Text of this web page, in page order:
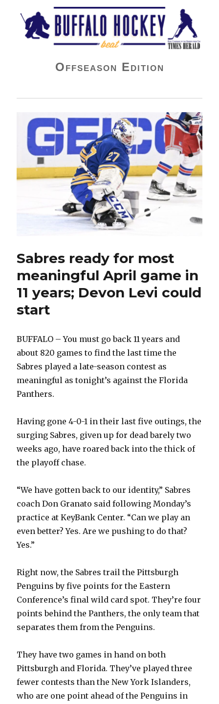
Buffalo Hockey Beat
Offseason Edition
Sabres ready for most
meaningful April game in
11 years; Devon Levi could
start
BUFFALO – You must go back 11 years and
about 820 games to find the last time the
Sabres played a late-season contest as
meaningful as tonight’s against the Florida
Panthers.
Having gone 4-0-1 in their last five outings, the
surging Sabres, given up for dead barely two
weeks ago, have roared back into the thick of
the playoff chase.
“We have gotten back to our identity,” Sabres
coach Don Granato said following Monday’s
practice at KeyBank Center. “Can we play an
even better? Yes. Are we pushing to do that?
Yes.”
Right now, the Sabres trail the Pittsburgh
Penguins by five points for the Eastern
Conference’s final wild card spot. They’re four
points behind the Panthers, the only team that
separates them from the Penguins.
They have two games in hand on both
Pittsburgh and Florida. They’ve played three
fewer contests than the New York Islanders,
who are one point ahead of the Penguins in